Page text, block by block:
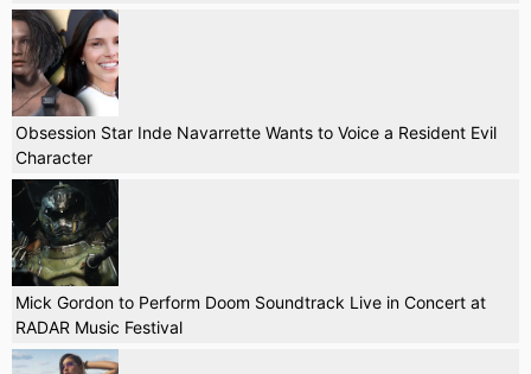
Obsession Star Inde Navarrette Wants to Voice a Resident Evil
Character
Mick Gordon to Perform Doom Soundtrack Live in Concert at
RADAR Music Festival